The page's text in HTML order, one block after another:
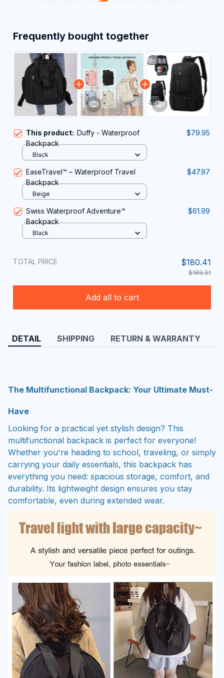
Frequently bought together
This product: Duffy - Waterproof
Backpack
$79.95
Black
EaseTravel™️ – Waterproof Travel
Backpack
$47.97
Beige
Swiss Waterproof Adventure™
Backpack
$61.99
Black
TOTAL PRICE $180.41
$189.91
Add all to cart
DETAIL SHIPPING RETURN & WARRANTY
The Multifunctional Backpack: Your Ultimate Must-
Have
Looking for a practical yet stylish design? This
multifunctional backpack is perfect for everyone!
Whether you're heading to school, traveling, or simply
carrying your daily essentials, this backpack has
everything you need: spacious storage, comfort, and
durability. Its lightweight design ensures you stay
comfortable, even during extended wear.